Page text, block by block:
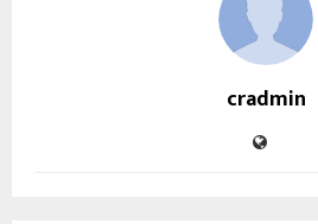
cradmin